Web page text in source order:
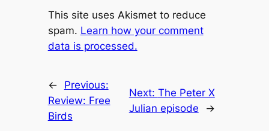
This site uses Akismet to reduce
spam. Learn how your comment
data is processed.
←
Previous:
Review: Free
Birds
Next: The Peter X
Julian episode
→